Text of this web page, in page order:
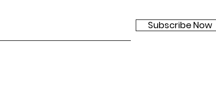
Subscribe Now